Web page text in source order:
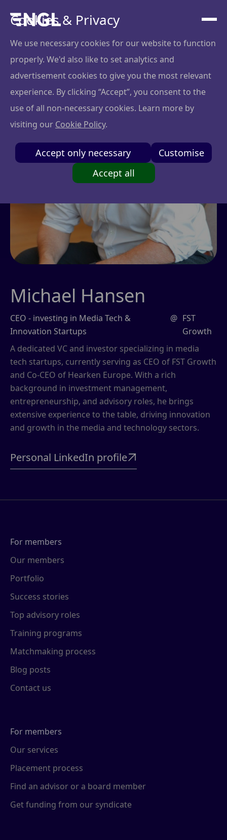
Cookies & Privacy
We use necessary cookies for our website to function
properly. We'd also like to set analytics and
advertisement cookies to give you the most relevant
experience. By clicking “Accept”, you consent to the
use of all non-necessary cookies. Learn more by
visiting our Cookie Policy.
Accept only necessary
Customise
Accept all
Michael Hansen
CEO - investing in Media Tech &
Innovation Startups
@ FST
Growth
A dedicated VC and investor specializing in media
tech startups, currently serving as CEO of FST Growth
and Co-CEO of Hearken Europe. With a rich
background in investment management,
entrepreneurship, and advisory roles, he brings
extensive experience to the table, driving innovation
and growth in the media and technology sectors.
Personal LinkedIn profile
For members
Our members
Portfolio
Success stories
Top advisory roles
Training programs
Matchmaking process
Blog posts
Contact us
For members
Our services
Placement process
Find an advisor or a board member
Get funding from our syndicate